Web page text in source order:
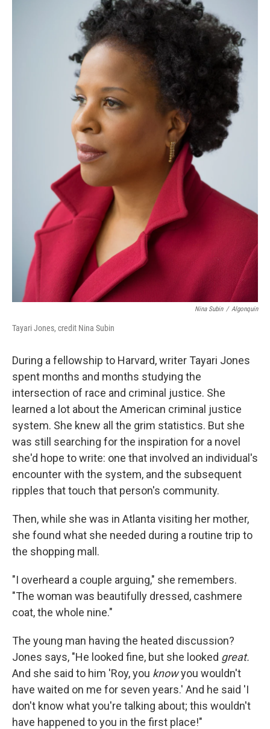
Nina Subin / Algonquin
Tayari Jones, credit Nina Subin
During a fellowship to Harvard, writer Tayari Jones
spent months and months studying the
intersection of race and criminal justice. She
learned a lot about the American criminal justice
system. She knew all the grim statistics. But she
was still searching for the inspiration for a novel
she'd hope to write: one that involved an individual's
encounter with the system, and the subsequent
ripples that touch that person's community.
Then, while she was in Atlanta visiting her mother,
she found what she needed during a routine trip to
the shopping mall.
"I overheard a couple arguing," she remembers.
"The woman was beautifully dressed, cashmere
coat, the whole nine."
The young man having the heated discussion?
Jones says, "He looked fine, but she looked great.
And she said to him 'Roy, you knowyou wouldn't
have waited on me for seven years.' And he said 'I
don't know what you're talking about; this wouldn't
have happened to you in the first place!"